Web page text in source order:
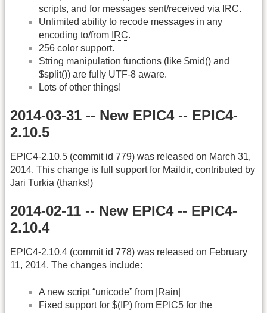
scripts, and for messages sent/received via
IRC.
Unlimited ability to recode messages in any
encoding to/from IRC.
256 color support.
String manipulation functions (like $mid() and
$split()) are fully UTF-8 aware.
Lots of other things!
2014-03-31 -- New EPIC4 -- EPIC4-
2.10.5
EPIC4-2.10.5 (commit id 779) was released on March 31,
2014. This change is full support for Maildir, contributed by
Jari Turkia (thanks!)
2014-02-11 -- New EPIC4 -- EPIC4-
2.10.4
EPIC4-2.10.4 (commit id 778) was released on February
11, 2014. The changes include:
A new script “unicode” from |Rain|
Fixed support for $(IP) from EPIC5 for the